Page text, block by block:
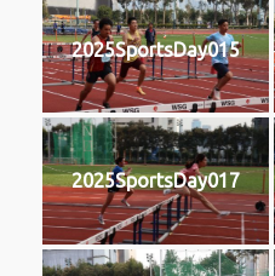
2025SportsDay015
2025SportsDay017